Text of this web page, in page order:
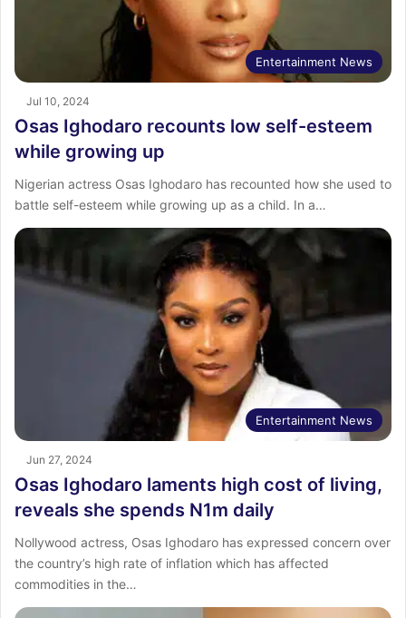
Entertainment News
Jul 10, 2024
Osas Ighodaro recounts low self-esteem
while growing up
Nigerian actress Osas Ighodaro has recounted how she used to
battle self-esteem while growing up as a child. In a…
Entertainment News
Jun 27, 2024
Osas Ighodaro laments high cost of living,
reveals she spends N1m daily
Nollywood actress, Osas Ighodaro has expressed concern over
the country’s high rate of inflation which has affected
commodities in the…